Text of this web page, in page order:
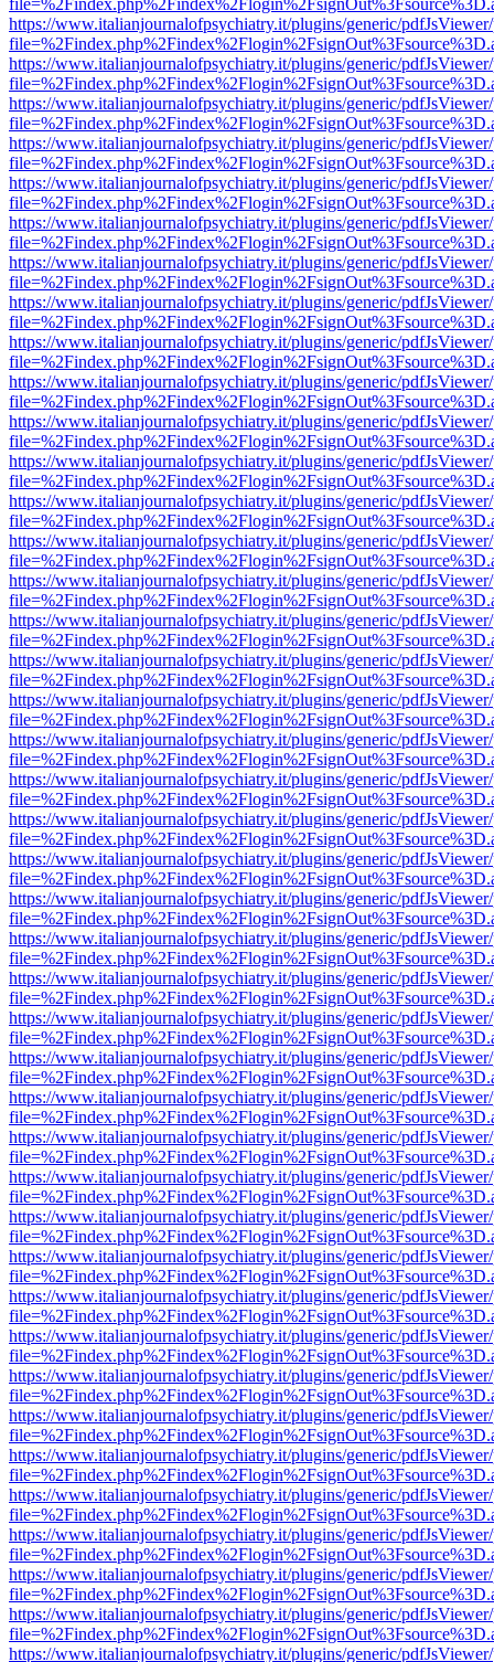
https://www.italianjournalofpsychiatry.it/plugins/generic/
https://www.italianjournalofpsychiatry.it/plugins/generic/
https://www.italianjournalofpsychiatry.it/plugins/generic/
https://www.italianjournalofpsychiatry.it/plugins/generic/
https://www.italianjournalofpsychiatry.it/plugins/generic/
https://www.italianjournalofpsychiatry.it/plugins/generic/
https://www.italianjournalofpsychiatry.it/plugins/generic/
https://www.italianjournalofpsychiatry.it/plugins/generic/
https://www.italianjournalofpsychiatry.it/plugins/generic/
https://www.italianjournalofpsychiatry.it/plugins/generic/
https://www.italianjournalofpsychiatry.it/plugins/generic/
https://www.italianjournalofpsychiatry.it/plugins/generic/
https://www.italianjournalofpsychiatry.it/plugins/generic/
https://www.italianjournalofpsychiatry.it/plugins/generic/
https://www.italianjournalofpsychiatry.it/plugins/generic/
https://www.italianjournalofpsychiatry.it/plugins/generic/
https://www.italianjournalofpsychiatry.it/plugins/generic/
https://www.italianjournalofpsychiatry.it/plugins/generic/
https://www.italianjournalofpsychiatry.it/plugins/generic/
https://www.italianjournalofpsychiatry.it/plugins/generic/
https://www.italianjournalofpsychiatry.it/plugins/generic/
https://www.italianjournalofpsychiatry.it/plugins/generic/
https://www.italianjournalofpsychiatry.it/plugins/generic/
https://www.italianjournalofpsychiatry.it/plugins/generic/
https://www.italianjournalofpsychiatry.it/plugins/generic/
https://www.italianjournalofpsychiatry.it/plugins/generic/
https://www.italianjournalofpsychiatry.it/plugins/generic/
https://www.italianjournalofpsychiatry.it/plugins/generic/
https://www.italianjournalofpsychiatry.it/plugins/generic/
https://www.italianjournalofpsychiatry.it/plugins/generic/
https://www.italianjournalofpsychiatry.it/plugins/generic/
https://www.italianjournalofpsychiatry.it/plugins/generic/
https://www.italianjournalofpsychiatry.it/plugins/generic/
https://www.italianjournalofpsychiatry.it/plugins/generic/
https://www.italianjournalofpsychiatry.it/plugins/generic/
https://www.italianjournalofpsychiatry.it/plugins/generic/
https://www.italianjournalofpsychiatry.it/plugins/generic/
https://www.italianjournalofpsychiatry.it/plugins/generic/
https://www.italianjournalofpsychiatry.it/plugins/generic/
https://www.italianjournalofpsychiatry.it/plugins/generic/
https://www.italianjournalofpsychiatry.it/plugins/generic/
https://www.italianjournalofpsychiatry.it/plugins/generic/